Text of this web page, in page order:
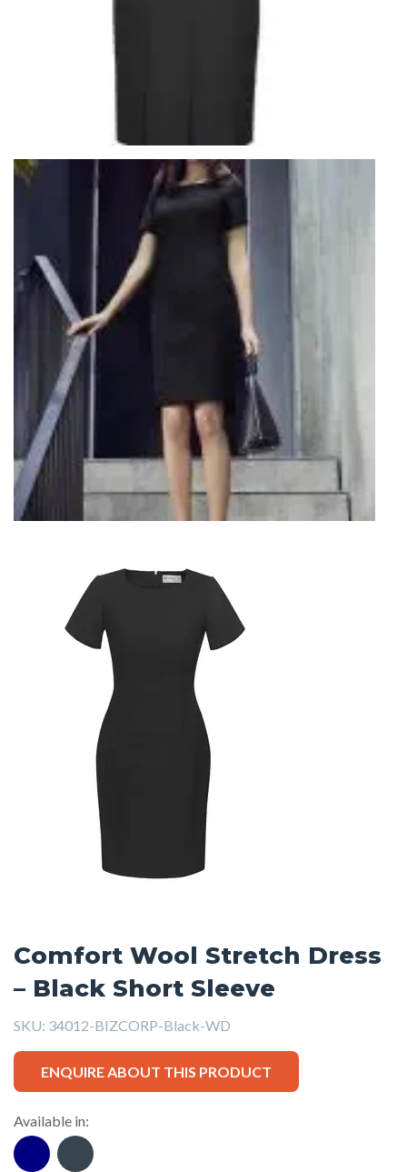
Comfort Wool Stretch Dress
– Black Short Sleeve
SKU: 34012-BIZCORP-Black-WD
ENQUIRE ABOUT THIS PRODUCT
Available in: